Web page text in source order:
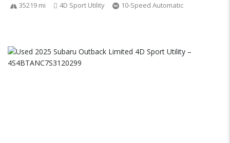
35219 mi 4D Sport Utility 10-Speed Automatic